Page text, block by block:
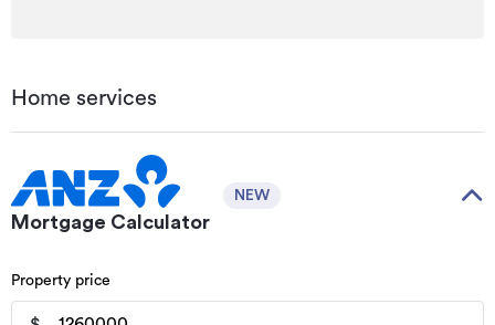
Home services
Mortgage Calculator
NEW
Property price